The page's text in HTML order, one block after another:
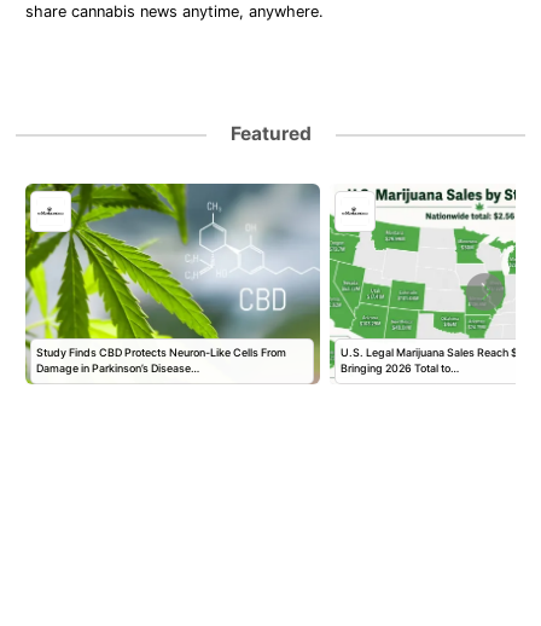
share cannabis news anytime, anywhere.
Featured
Study Finds CBD Protects Neuron-Like Cells From
Damage in Parkinson’s Disease…
U.S. Legal Marijuana Sales Reach
Bringing 2026 Total to…